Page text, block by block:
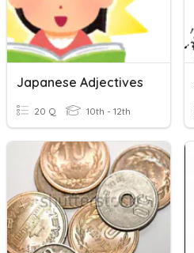
Japanese Adjectives
20 Q 10th - 12th